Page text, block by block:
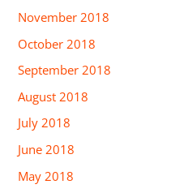
November 2018
October 2018
September 2018
August 2018
July 2018
June 2018
May 2018